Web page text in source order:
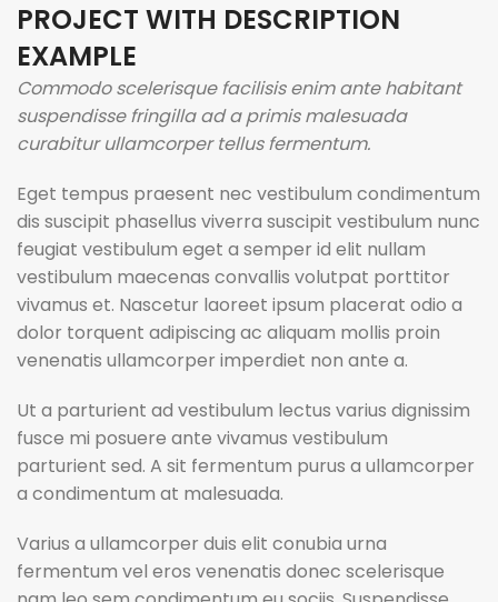
PROJECT WITH DESCRIPTION
EXAMPLE
Commodo scelerisque facilisis enim ante habitant
suspendisse fringilla ad a primis malesuada
curabitur ullamcorper tellus fermentum.
Eget tempus praesent nec vestibulum condimentum
dis suscipit phasellus viverra suscipit vestibulum nunc
feugiat vestibulum eget a semper id elit nullam
vestibulum maecenas convallis volutpat porttitor
vivamus et. Nascetur laoreet ipsum placerat odio a
dolor torquent adipiscing ac aliquam mollis proin
venenatis ullamcorper imperdiet non ante a.
Ut a parturient ad vestibulum lectus varius dignissim
fusce mi posuere ante vivamus vestibulum
parturient sed. A sit fermentum purus a ullamcorper
a condimentum at malesuada.
Varius a ullamcorper duis elit conubia urna
fermentum vel eros venenatis donec scelerisque